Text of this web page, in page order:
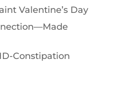
Valentine’s Day
Constipation